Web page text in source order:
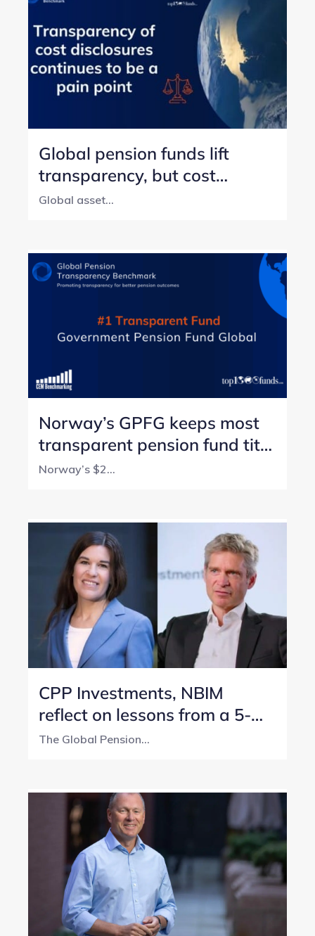
Global pension funds lift
transparency, but cost
reporting still lags
Global asset...
Norway’s GPFG keeps most
transparent pension fund title
with perfect score
Norway’s $2...
CPP Investments, NBIM
reflect on lessons from a 5-
year transparency journey
The Global Pension...